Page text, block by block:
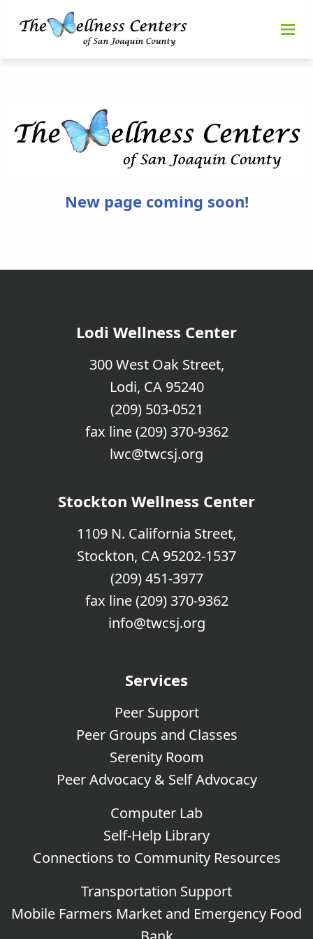
New page coming soon!
Lodi Wellness Center
300 West Oak Street,
Lodi, CA 95240
(209) 503-0521
fax line (209) 370-9362
lwc@twcsj.org
Stockton Wellness Center
1109 N. California Street,
Stockton, CA 95202-1537
(209) 451-3977
fax line (209) 370-9362
info@twcsj.org
Services
Peer Support
Peer Groups and Classes
Serenity Room
Peer Advocacy & Self Advocacy
Computer Lab
Self-Help Library
Connections to Community Resources
Transportation Support
Mobile Farmers Market and Emergency Food